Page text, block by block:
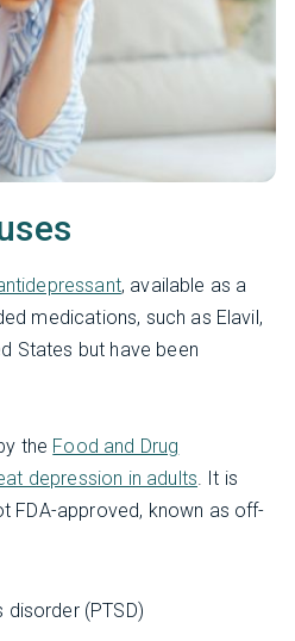
, available as a
medications, such as Elavil,
States but have been
the Food and Drug
depression in adults. It is
FDA-approved, known as off-
(PTSD)